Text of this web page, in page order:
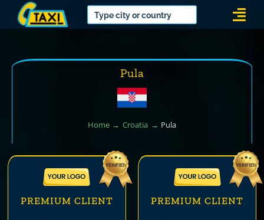
Pula
Home Croatia Pula
PREMIUM CLIENT PREMIUM CLIENT